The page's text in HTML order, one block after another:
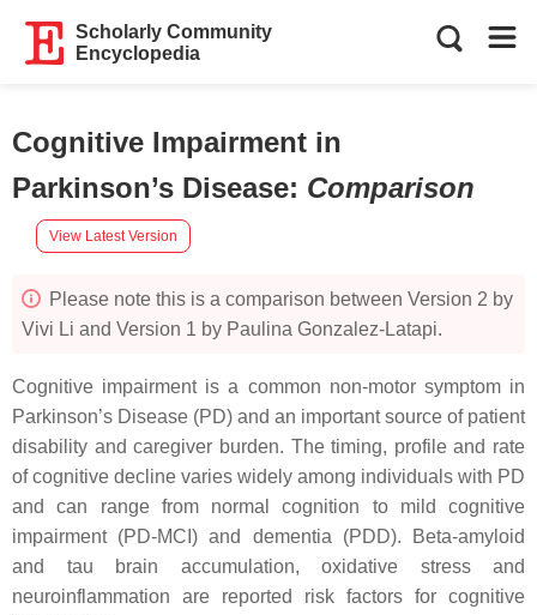
Scholarly Community
Encyclopedia
Cognitive Impairment in
Parkinson’s Disease: Comparison
View Latest Version
Please note this is a comparison between Version 2 by
Vivi Li and Version 1 by Paulina Gonzalez-Latapi.
Cognitive impairment is a common non-motor symptom in
Parkinson’s Disease (PD) and an important source of patient
disability and caregiver burden. The timing, profile and rate
of cognitive decline varies widely among individuals with PD
and can range from normal cognition to mild cognitive
impairment (PD-MCI) and dementia (PDD). Beta-amyloid
and tau brain accumulation, oxidative stress and
neuroinflammation are reported risk factors for cognitive